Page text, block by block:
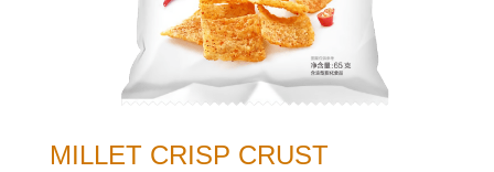
MILLET CRISP CRUST